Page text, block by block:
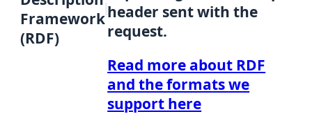
Framework
(RDF)
header sent with the
request.
Read more about RDF
and the formats we
support here